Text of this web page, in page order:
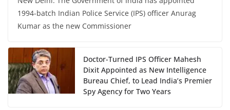
1994-batch Indian Police Service (IPS) officer Anurag
Kumar as the new Commissioner
Doctor-Turned IPS Officer Mahesh
Dixit Appointed as New Intelligence
Bureau Chief, to Lead India’s Premier
Spy Agency for Two Years